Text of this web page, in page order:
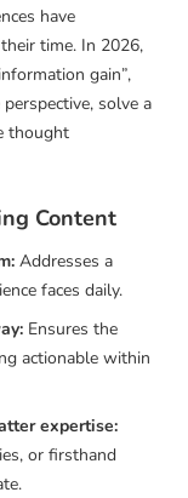
have
time. In 2026,
gain”,
solve a
thought
Content
Addresses a
faces daily.
Ensures the
actionable within
expertise:
or firsthand